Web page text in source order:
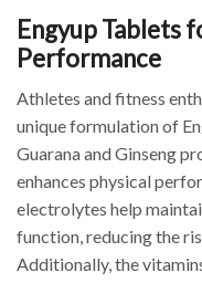
Engyup Tablets
Performance
Athletes and fitness
unique formulation of
Guarana and Ginseng
enhances physical
electrolytes help
function, reducing the
Additionally, the